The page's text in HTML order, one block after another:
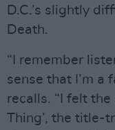
D.C.’s slightly
Death.
“I remember
sense that I’m a
recalls. “I felt the
Thing’, the title-